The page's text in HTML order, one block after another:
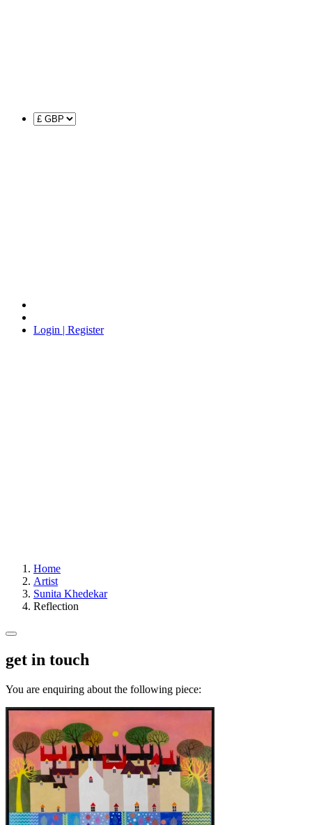
Login | Register
Home
Artist
Sunita Khedekar
Reflection
get in touch
You are enquiring about the following piece: